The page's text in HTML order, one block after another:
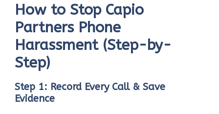
How to Stop Capio
Partners Phone
Harassment (Step-by-
Step)
Step 1: Record Every Call & Save
Evidence